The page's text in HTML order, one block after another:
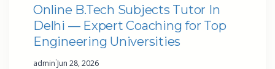
Online B.Tech Subjects Tutor In
Delhi — Expert Coaching for Top
Engineering Universities
admin·Jun 28, 2026